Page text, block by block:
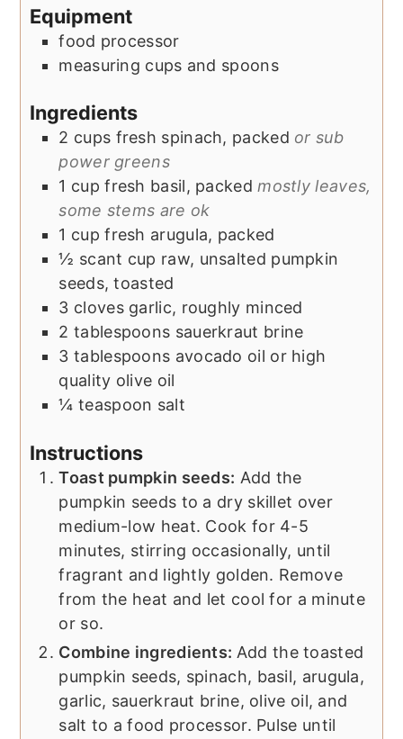
Equipment
food processor
measuring cups and spoons
Ingredients
2 cups fresh spinach, packed or sub
power greens
1 cup fresh basil, packedmostly leaves,
some stems are ok
1 cup fresh arugula, packed
½ scant cup raw, unsalted pumpkin
seeds, toasted
3 cloves garlic, roughly minced
2 tablespoons sauerkraut brine
3 tablespoons avocado oil or high
quality olive oil
¼ teaspoon salt
Instructions
Toast pumpkin seeds: Add the
pumpkin seeds to a dry skillet over
medium-low heat. Cook for 4-5
minutes, stirring occasionally, until
fragrant and lightly golden. Remove
from the heat and let cool for a minute
or so.
Combine ingredients: Add the toasted
pumpkin seeds, spinach, basil, arugula,
garlic, sauerkraut brine, olive oil, and
salt to a food processor. Pulse until